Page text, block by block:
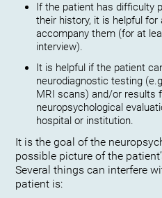
If the patient has difficulty
their history, it is helpful
accompany them (for at
interview).
It is helpful if the patient
neurodiagnostic testing
MRI scans) and/or results
neuropsychological
hospital or institution.
It is the goal of the
possible picture of the
Several things can interfere
patient is: